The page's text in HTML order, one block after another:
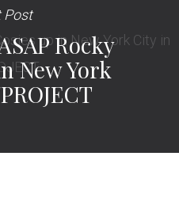
Post
Rocky
New York